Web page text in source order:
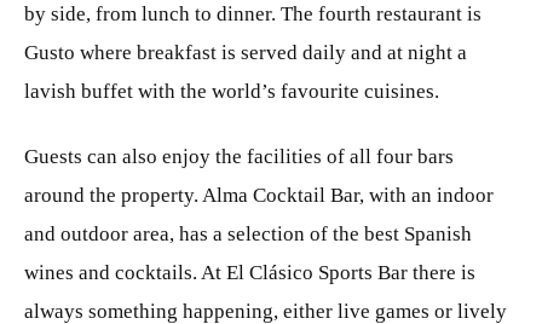
by side, from lunch to dinner. The fourth restaurant is
Gusto where breakfast is served daily and at night a
lavish buffet with the world’s favourite cuisines.
Guests can also enjoy the facilities of all four bars
around the property. Alma Cocktail Bar, with an indoor
and outdoor area, has a selection of the best Spanish
wines and cocktails. At El Clásico Sports Bar there is
always something happening, either live games or lively